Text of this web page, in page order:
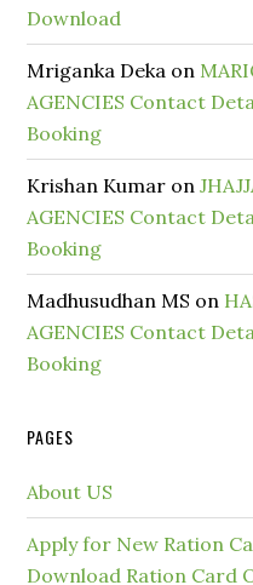
Download
Mriganka Deka on
AGENCIES Contact
Booking
Krishan Kumar on
AGENCIES Contact
Booking
Madhusudhan MS on
AGENCIES Contact
Booking
PAGES
About US
Apply for New Ration
Download Ration Card